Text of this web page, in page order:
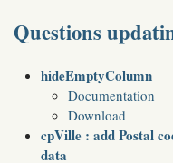
Questions
hideEmptyColumn
Documentation
Download
cpVille : add Postal
data